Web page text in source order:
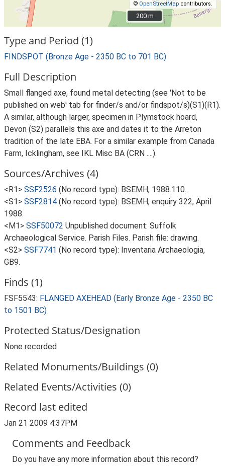
© OpenStreetMap contributors.
200 m
200 m
Type and Period (1)
FINDSPOT (Bronze Age - 2350 BC to 701 BC)
Full Description
Small flanged axe, found metal detecting (see 'Not to be
published on web' tab for finder/s and/or findspot/s)(S1)(R1).
A similar, although larger, specimen in Plymstock hoard,
Devon (S2) parallels this axe and dates it to the Arreton
tradition of the late EBA. For a similar example from Canada
Farm, Icklingham, see IKL Misc BA (CRN ....).
Sources/Archives (4)
<R1> SSF2526 (No record type): BSEMH, 1988.110.
<S1> SSF2814 (No record type): BSEMH, enquiry 322, April
1988.
<M1> SSF50072 Unpublished document: Suffolk
Archaeological Service. Parish Files. Parish file: drawing.
<S2> SSF7741 (No record type): Inventaria Archaeologia,
GB9.
Finds (1)
FSF5543: FLANGED AXEHEAD (Early Bronze Age - 2350 BC
to 1501 BC)
Protected Status/Designation
None recorded
Related Monuments/Buildings (0)
Related Events/Activities (0)
Record last edited
Jan 21 2009 4:37PM
Comments and Feedback
Do you have any more information about this record?